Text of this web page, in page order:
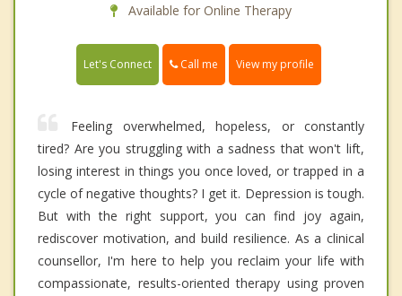
Available for Online Therapy
Let's Connect Call me View my profile
Feeling overwhelmed, hopeless, or constantly
tired? Are you struggling with a sadness that won't lift,
losing interest in things you once loved, or trapped in a
cycle of negative thoughts? I get it. Depression is tough.
But with the right support, you can find joy again,
rediscover motivation, and build resilience. As a clinical
counsellor, I'm here to help you reclaim your life with
compassionate, results-oriented therapy using proven